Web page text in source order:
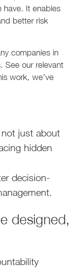
have. It enables
better risk
companies in
See our relevant
work, we’ve
just about
hidden
decision-
designed,